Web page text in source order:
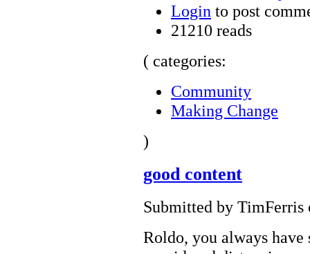
Login to post
21210 reads
( categories:
Community
Making Change
)
good content
Submitted by TimFerris
Roldo, you always have